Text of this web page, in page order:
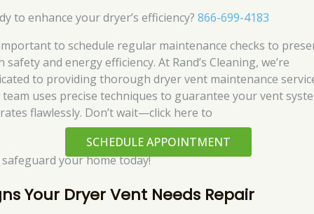
to enhance your dryer’s efficiency?866-699-4183
to schedule regular maintenance checks to
safety and energy efficiency. At Rand’s Cleaning, we’re
to providing thorough dryer vent maintenance
uses precise techniques to guarantee your vent
flawlessly. Don’t wait—click here to
SCHEDULE APPOINTMENT
your home today!
Your Dryer Vent Needs Repair